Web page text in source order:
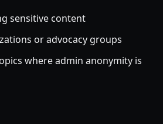
sensitive content
or advocacy groups
where admin anonymity is